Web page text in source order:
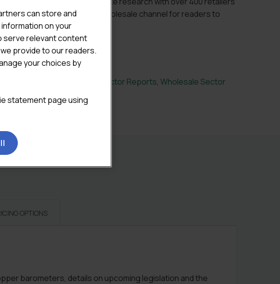
and behaviours in the wholesale channel for readers to
full scope of the market.
CART
Convenience Sector Reports, Wholesale Sector
OPTIONS
barometers, details on upcoming legislation and the
can store and
on your
serve relevant content
provide to our readers.
your choices by
statement page using